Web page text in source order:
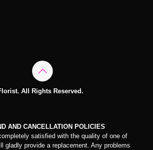
All Rights Reserved.
AND CANCELLATION POLICIES
satisfied with the quality of one of
gladly provide a replacement. Any problems